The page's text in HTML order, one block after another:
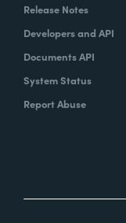
Release Notes
Developers and API
Documents API
System Status
Report Abuse